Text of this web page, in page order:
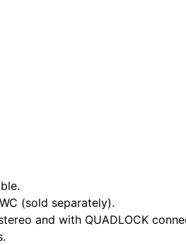
(sold separately).
and with QUADLOCK